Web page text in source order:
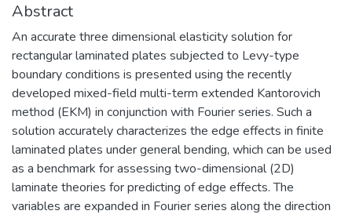
Abstract
An accurate three dimensional elasticity solution for
rectangular laminated plates subjected to Levy-type
boundary conditions is presented using the recently
developed mixed-field multi-term extended Kantorovich
method (EKM) in conjunction with Fourier series. Such a
solution accurately characterizes the edge effects in finite
laminated plates under general bending, which can be used
as a benchmark for assessing two-dimensional (2D)
laminate theories for predicting of edge effects. The
variables are expanded in Fourier series along the direction